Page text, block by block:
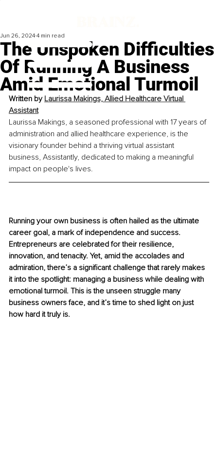
The Unspoken Difficulties
Of Running A Business
Amid Emotional Turmoil
Jun 26, 2024 4 min read
Written by Laurissa Makings, Allied Healthcare Virtual
Assistant
Laurissa Makings, a seasoned professional with 17 years of
administration and allied healthcare experience, is the
visionary founder behind a thriving virtual assistant
business, Assistantly, dedicated to making a meaningful
impact on people's lives.
Running your own business is often hailed as the ultimate
career goal, a mark of independence and success.
Entrepreneurs are celebrated for their resilience,
innovation, and tenacity. Yet, amid the accolades and
admiration, there’s a significant challenge that rarely makes
it into the spotlight: managing a business while dealing with
emotional turmoil. This is the unseen struggle many
business owners face, and it’s time to shed light on just
how hard it truly is.